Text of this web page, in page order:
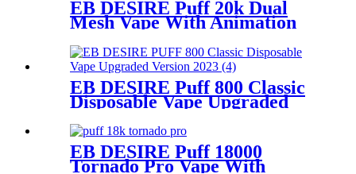
EB DESIRE Puff 20k Dual
Mesh Vape With Animation
EB DESIRE Puff 800 Classic
Disposable Vape Upgraded
Version 2023
EB DESIRE Puff 18000
Tornado Pro Vape With